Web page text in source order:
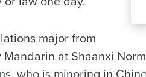
major from
at Shaanxi